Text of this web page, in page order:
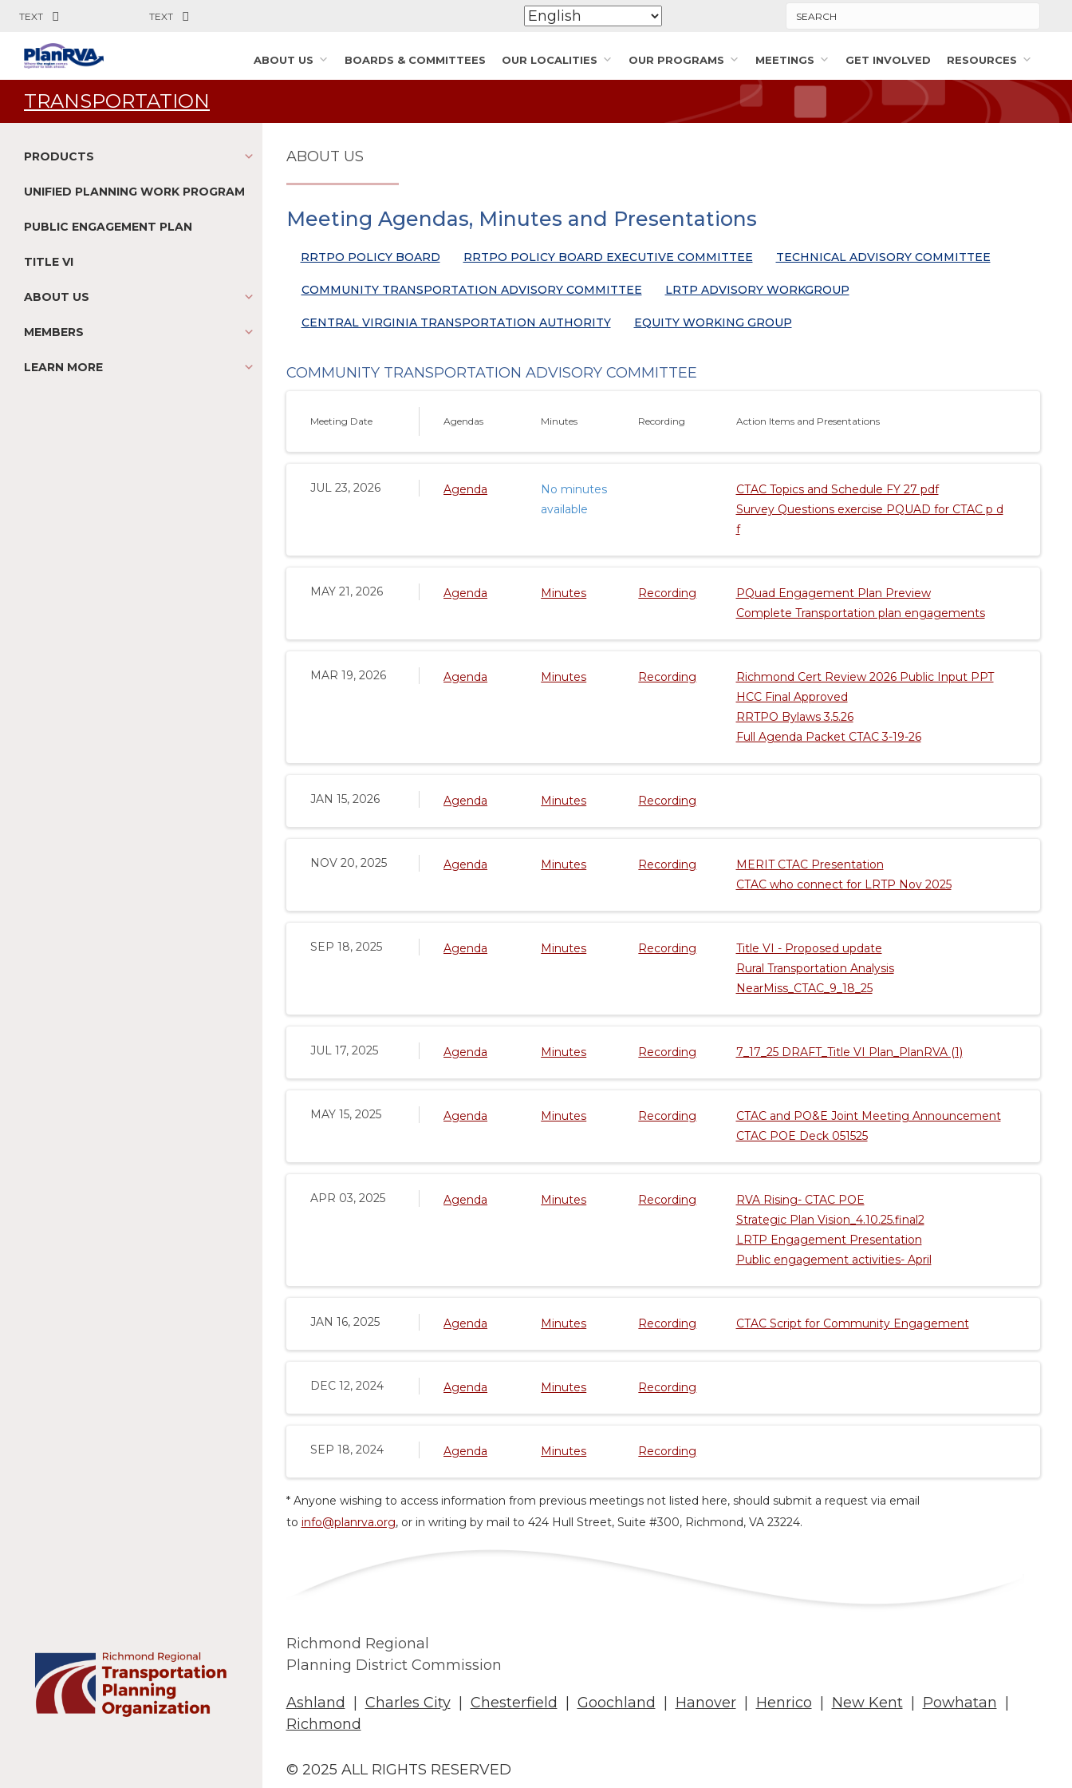
TEXT TEXT Search
ABOUT US BOARDS & COMMITTEES OUR LOCALITIES OUR PROGRAMS MEETINGS GET INVOLVED RESOURCES
TRANSPORTATION
PRODUCTS
UNIFIED PLANNING WORK PROGRAM
PUBLIC ENGAGEMENT PLAN
TITLE VI
ABOUT US
MEMBERS
LEARN MORE
ABOUT US
Meeting Agendas, Minutes and Presentations
RRTPO POLICY BOARD RRTPO POLICY BOARD EXECUTIVE COMMITTEE TECHNICAL ADVISORY COMMITTEE
COMMUNITY TRANSPORTATION ADVISORY COMMITTEE LRTP ADVISORY WORKGROUP
CENTRAL VIRGINIA TRANSPORTATION AUTHORITY EQUITY WORKING GROUP
COMMUNITY TRANSPORTATION ADVISORY COMMITTEE
Meeting Date Agendas Minutes Recording Action Items and Presentations
JUL 23, 2026 Agenda
No minutes
available
CTAC Topics and Schedule FY 27 pdf
Survey Questions exercise PQUAD for CTAC p d
f
MAY 21, 2026 Agenda Minutes Recording
PQuad Engagement Plan Preview
Complete Transportation plan engagements
MAR 19, 2026 Agenda Minutes Recording
Richmond Cert Review 2026 Public Input PPT
HCC Final Approved
RRTPO Bylaws 3.5.26
Full Agenda Packet CTAC 3-19-26
JAN 15, 2026 Agenda Minutes Recording
NOV 20, 2025 Agenda Minutes Recording
MERIT CTAC Presentation
CTAC who connect for LRTP Nov 2025
SEP 18, 2025 Agenda Minutes Recording
Title VI - Proposed update
Rural Transportation Analysis
NearMiss_CTAC_9_18_25
JUL 17, 2025 Agenda Minutes Recording 7_17_25 DRAFT_Title VI Plan_PlanRVA (1)
MAY 15, 2025 Agenda Minutes Recording
CTAC and PO&E Joint Meeting Announcement
CTAC POE Deck 051525
APR 03, 2025 Agenda Minutes Recording
RVA Rising- CTAC POE
Strategic Plan Vision_4.10.25.final2
LRTP Engagement Presentation
Public engagement activities- April
JAN 16, 2025 Agenda Minutes Recording CTAC Script for Community Engagement
DEC 12, 2024 Agenda Minutes Recording
SEP 18, 2024 Agenda Minutes Recording
* Anyone wishing to access information from previous meetings not listed here, should submit a request via email
to info@planrva.org, or in writing by mail to 424 Hull Street, Suite #300, Richmond, VA 23224.
Richmond Regional
Planning District Commission
Ashland Charles City| Chesterfield Goochland Hanover| Henrico New Kent| Powhatan
Richmond
© 2025 ALL RIGHTS RESERVED